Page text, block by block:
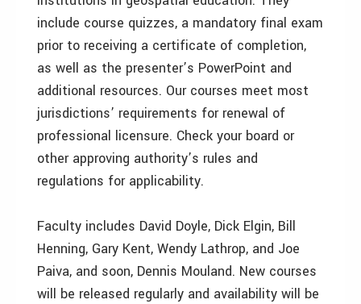
include course quizzes, a mandatory final exam
prior to receiving a certificate of completion,
as well as the presenter’s PowerPoint and
additional resources. Our courses meet most
jurisdictions’ requirements for renewal of
professional licensure. Check your board or
other approving authority’s rules and
regulations for applicability.
Faculty includes David Doyle, Dick Elgin, Bill
Henning, Gary Kent, Wendy Lathrop, and Joe
Paiva, and soon, Dennis Mouland. New courses
will be released regularly and availability will be